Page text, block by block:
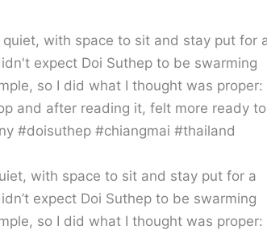
with space to sit and stay put for a
expect Doi Suthep to be swarming
so I did what I thought was proper: